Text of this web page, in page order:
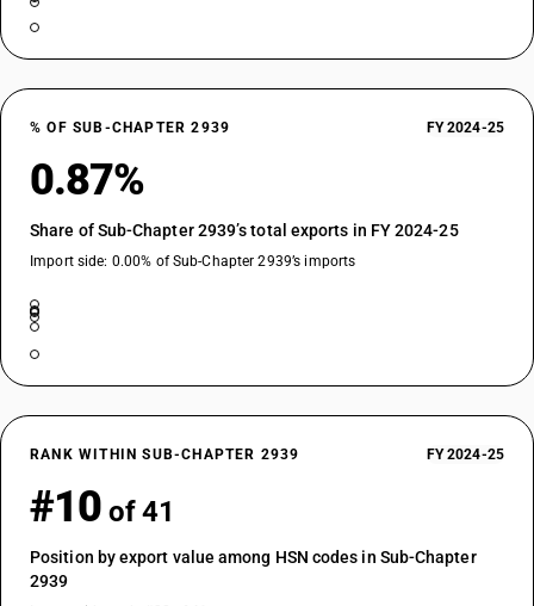
% OF SUB-CHAPTER 2939 FY 2024-25
0.87%
Share of Sub-Chapter 2939’s total exports in FY 2024-25
Import side: 0.00% of Sub-Chapter 2939’s imports
RANK WITHIN SUB-CHAPTER 2939 FY 2024-25
#10 of 41
Position by export value among HSN codes in Sub-Chapter
2939